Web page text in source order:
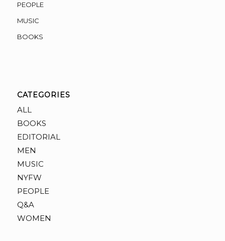
PEOPLE
MUSIC
BOOKS
CATEGORIES
ALL
BOOKS
EDITORIAL
MEN
MUSIC
NYFW
PEOPLE
Q&A
WOMEN